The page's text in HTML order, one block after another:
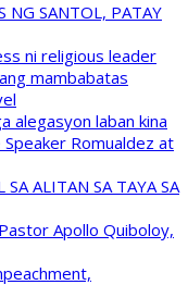
NG SANTOL, PATAY
ni religious leader
mambabatas
alegasyon laban kina
Romualdez at
SA ALITAN SA TAYA SA
Apollo Quiboloy,